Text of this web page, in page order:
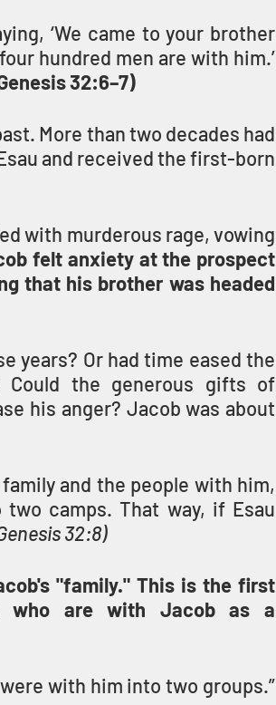
‘We came to your brother
hundred men are with him.’
32:6–7)
More than two decades had
and received the first-born
with murderous rage, vowing
felt anxiety at the prospect
that his brother was headed
years? Or had time eased the
Could the generous gifts of
his anger? Jacob was about
and the people with him,
camps. That way, if Esau
32:8)
"family." This is the first
who are with Jacob as a